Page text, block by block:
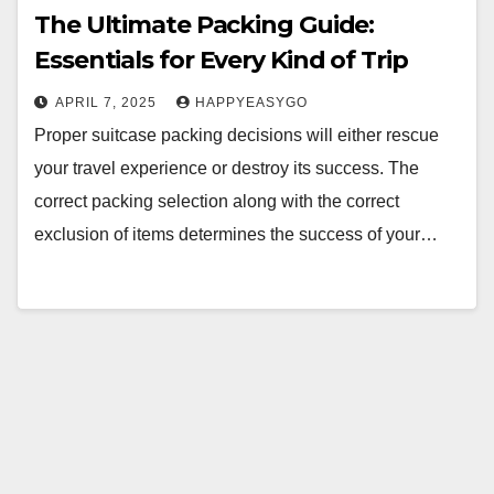
The Ultimate Packing Guide:
Essentials for Every Kind of Trip
APRIL 7, 2025 HAPPYEASYGO
Proper suitcase packing decisions will either rescue
your travel experience or destroy its success. The
correct packing selection along with the correct
exclusion of items determines the success of your…